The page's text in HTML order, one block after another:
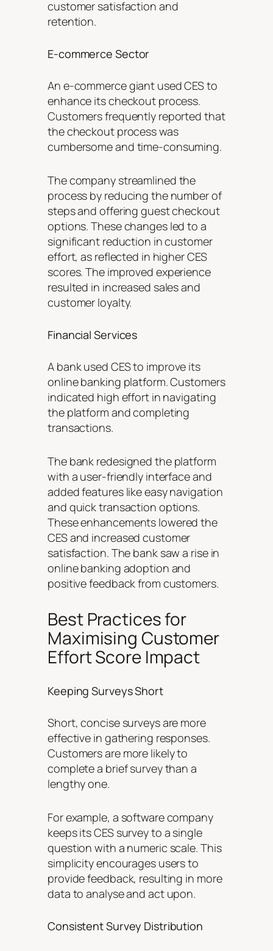
customer satisfaction and
retention.
E-commerce Sector
An e-commerce giant used CES to
enhance its checkout process.
Customers frequently reported that
the checkout process was
cumbersome and time-consuming.
The company streamlined the
process by reducing the number of
steps and offering guest checkout
options. These changes led to a
significant reduction in customer
effort, as reflected in higher CES
scores. The improved experience
resulted in increased sales and
customer loyalty.
Financial Services
A bank used CES to improve its
online banking platform. Customers
indicated high effort in navigating
the platform and completing
transactions.
The bank redesigned the platform
with a user-friendly interface and
added features like easy navigation
and quick transaction options.
These enhancements lowered the
CES and increased customer
satisfaction. The bank saw a rise in
online banking adoption and
positive feedback from customers.
Best Practices for
Maximising Customer
Effort Score Impact
Keeping Surveys Short
Short, concise surveys are more
effective in gathering responses.
Customers are more likely to
complete a brief survey than a
lengthy one.
For example, a software company
keeps its CES survey to a single
question with a numeric scale. This
simplicity encourages users to
provide feedback, resulting in more
data to analyse and act upon.
Consistent Survey Distribution